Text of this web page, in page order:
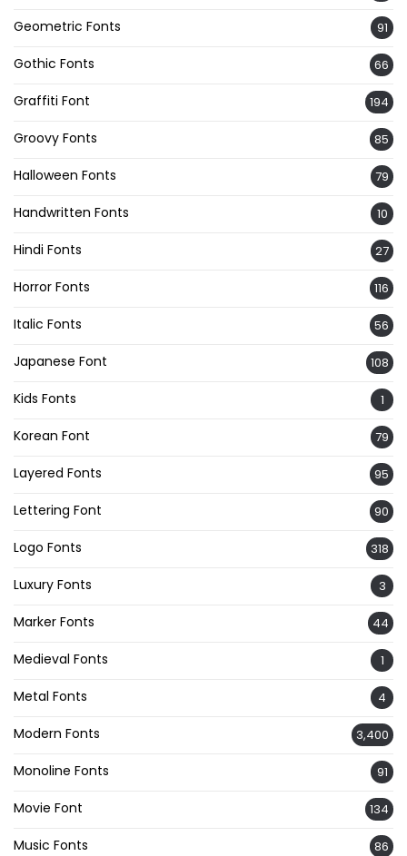
Geometric Fonts 91
Gothic Fonts 66
Graffiti Font 194
Groovy Fonts 85
Halloween Fonts 79
Handwritten Fonts 10
Hindi Fonts 27
Horror Fonts 116
Italic Fonts 56
Japanese Font 108
Kids Fonts 1
Korean Font 79
Layered Fonts 95
Lettering Font 90
Logo Fonts 318
Luxury Fonts 3
Marker Fonts 44
Medieval Fonts 1
Metal Fonts 4
Modern Fonts 3,400
Monoline Fonts 91
Movie Font 134
Music Fonts 86